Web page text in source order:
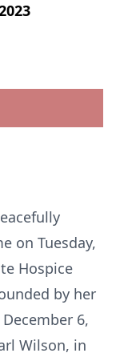
on Tuesday,
Hospice
by her
6,
Wilson, in